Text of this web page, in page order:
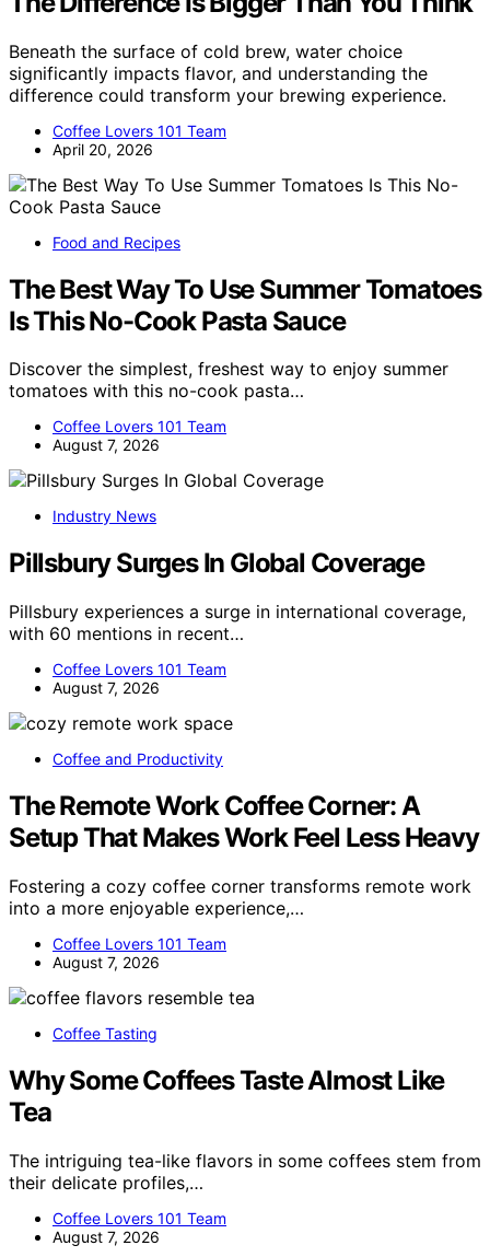
Beneath the surface of cold brew, water choice
significantly impacts flavor, and understanding the
difference could transform your brewing experience.
Coffee Lovers 101 Team
April 20, 2026
Food and Recipes
The Best Way To Use Summer Tomatoes
Is This No-Cook Pasta Sauce
Discover the simplest, freshest way to enjoy summer
tomatoes with this no-cook pasta…
Coffee Lovers 101 Team
August 7, 2026
Industry News
Pillsbury Surges In Global Coverage
Pillsbury experiences a surge in international coverage,
with 60 mentions in recent…
Coffee Lovers 101 Team
August 7, 2026
Coffee and Productivity
The Remote Work Coffee Corner: A
Setup That Makes Work Feel Less Heavy
Fostering a cozy coffee corner transforms remote work
into a more enjoyable experience,…
Coffee Lovers 101 Team
August 7, 2026
Coffee Tasting
Why Some Coffees Taste Almost Like
Tea
The intriguing tea-like flavors in some coffees stem from
their delicate profiles,…
Coffee Lovers 101 Team
August 7, 2026